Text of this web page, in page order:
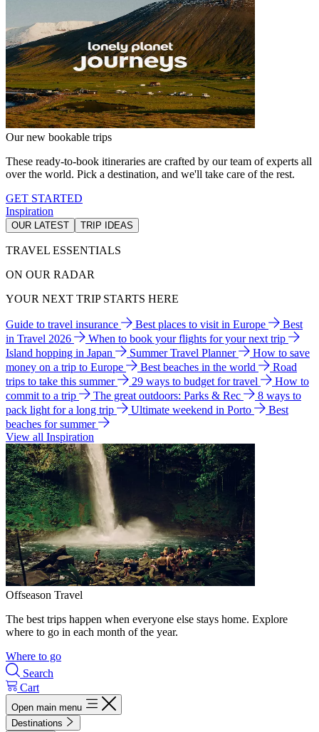
Our new bookable trips
These ready-to-book itineraries are crafted by our team of experts all
over the world. Pick a destination, and we'll take care of the rest.
GET STARTED
Inspiration
OUR LATEST TRIP IDEAS
TRAVEL ESSENTIALS
ON OUR RADAR
YOUR NEXT TRIP STARTS HERE
Guide to travel insurance Best places to visit in Europe
Best
in Travel 2026
When to book your flights for your next trip
Island hopping in Japan
Summer Travel Planner
How to save
money on a trip to Europe
Best beaches in the world
Road
trips to take this summer
29 ways to budget for travel
How to
commit to a trip
The great outdoors: Parks & Rec
8 ways to
pack light for a long trip
Ultimate weekend in Porto
Best
beaches for summer
View all Inspiration
Offseason Travel
The best trips happen when everyone else stays home. Explore
where to go in each month of the year.
Where to go
Search
Cart
Open main menu
Destinations